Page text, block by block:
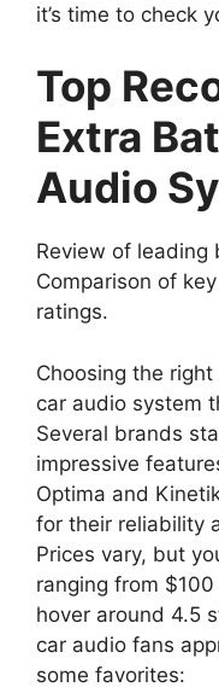
it’s time to check
Top
Extra
Audio
Review of leading
Comparison of
ratings.
Choosing the
car audio system
Several brands
impressive
Optima and
for their reliability
Prices vary, but
ranging from
hover around 4.5
car audio fans
some favorites: